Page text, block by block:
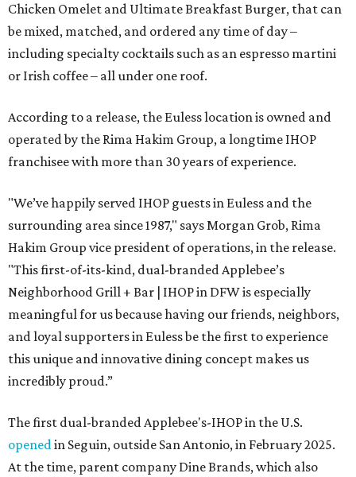
Chicken Omelet and Ultimate Breakfast Burger, that can
be mixed, matched, and ordered any time of day –
including specialty cocktails such as an espresso martini
or Irish coffee – all under one roof.
According to a release, the Euless location is owned and
operated by the Rima Hakim Group, a longtime IHOP
franchisee with more than 30 years of experience.
"We’ve happily served IHOP guests in Euless and the
surrounding area since 1987," says Morgan Grob, Rima
Hakim Group vice president of operations, in the release.
"This first-of-its-kind, dual-branded Applebee’s
Neighborhood Grill + Bar | IHOP in DFW is especially
meaningful for us because having our friends, neighbors,
and loyal supporters in Euless be the first to experience
this unique and innovative dining concept makes us
incredibly proud.”
The first dual-branded Applebee's-IHOP in the U.S.
openedin Seguin, outside San Antonio, in February 2025.
At the time, parent company Dine Brands, which also